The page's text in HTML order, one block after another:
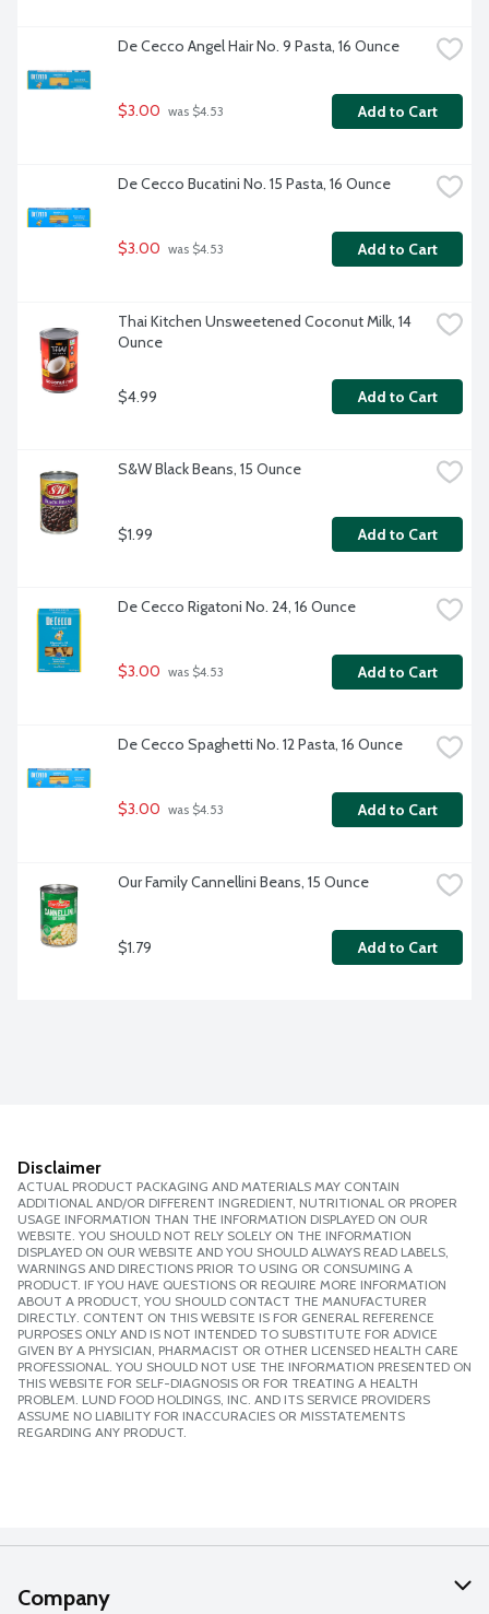
De Cecco Angel Hair No. 9 Pasta, 16 Ounce
$3.00 was $4.53 Add to Cart
De Cecco Bucatini No. 15 Pasta, 16 Ounce
$3.00 was $4.53 Add to Cart
Thai Kitchen Unsweetened Coconut Milk, 14
Ounce
$4.99 Add to Cart
S&W Black Beans, 15 Ounce
$1.99 Add to Cart
De Cecco Rigatoni No. 24, 16 Ounce
$3.00 was $4.53 Add to Cart
De Cecco Spaghetti No. 12 Pasta, 16 Ounce
$3.00 was $4.53 Add to Cart
Our Family Cannellini Beans, 15 Ounce
$1.79 Add to Cart
Disclaimer
ACTUAL PRODUCT PACKAGING AND MATERIALS MAY CONTAIN
ADDITIONAL AND/OR DIFFERENT INGREDIENT, NUTRITIONAL OR PROPER
USAGE INFORMATION THAN THE INFORMATION DISPLAYED ON OUR
WEBSITE. YOU SHOULD NOT RELY SOLELY ON THE INFORMATION
DISPLAYED ON OUR WEBSITE AND YOU SHOULD ALWAYS READ LABELS,
WARNINGS AND DIRECTIONS PRIOR TO USING OR CONSUMING A
PRODUCT. IF YOU HAVE QUESTIONS OR REQUIRE MORE INFORMATION
ABOUT A PRODUCT, YOU SHOULD CONTACT THE MANUFACTURER
DIRECTLY. CONTENT ON THIS WEBSITE IS FOR GENERAL REFERENCE
PURPOSES ONLY AND IS NOT INTENDED TO SUBSTITUTE FOR ADVICE
GIVEN BY A PHYSICIAN, PHARMACIST OR OTHER LICENSED HEALTH CARE
PROFESSIONAL. YOU SHOULD NOT USE THE INFORMATION PRESENTED ON
THIS WEBSITE FOR SELF-DIAGNOSIS OR FOR TREATING A HEALTH
PROBLEM. LUND FOOD HOLDINGS, INC. AND ITS SERVICE PROVIDERS
ASSUME NO LIABILITY FOR INACCURACIES OR MISSTATEMENTS
REGARDING ANY PRODUCT.
Company